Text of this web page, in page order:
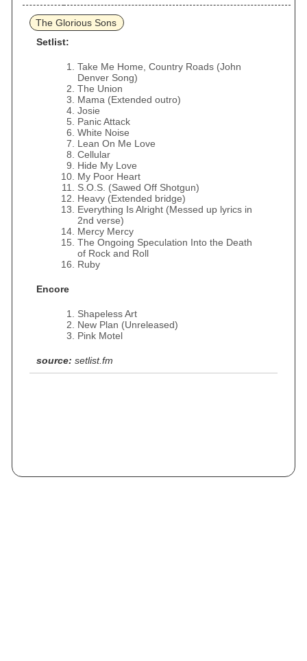
The Glorious Sons
Setlist:
Take Me Home, Country Roads (John
Denver Song)
The Union
Mama (Extended outro)
Josie
Panic Attack
White Noise
Lean On Me Love
Cellular
Hide My Love
My Poor Heart
S.O.S. (Sawed Off Shotgun)
Heavy (Extended bridge)
Everything Is Alright (Messed up lyrics in
2nd verse)
Mercy Mercy
The Ongoing Speculation Into the Death
of Rock and Roll
Ruby
Encore
Shapeless Art
New Plan (Unreleased)
Pink Motel
source: setlist.fm